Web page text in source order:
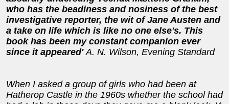
who has the beadiness and nosiness of the best
investigative reporter, the wit of Jane Austen and
a take on life which is like no one else's. This
book has been my constant companion ever
since it appeared'A. N. Wilson, Evening Standard
When I asked a group of girls who had been at
Hatherop Castle in the 1960s whether the school had